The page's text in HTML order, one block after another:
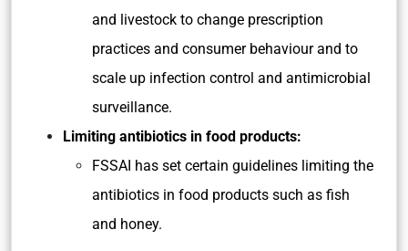
and livestock to change prescription
practices and consumer behaviour and to
scale up infection control and antimicrobial
surveillance.
Limiting antibiotics in food products:
FSSAI has set certain guidelines limiting the
antibiotics in food products such as fish
and honey.